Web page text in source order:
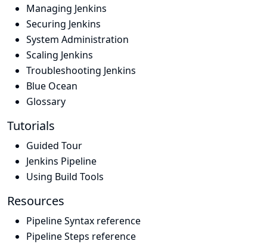
Managing Jenkins
Securing Jenkins
System Administration
Scaling Jenkins
Troubleshooting Jenkins
Blue Ocean
Glossary
Tutorials
Guided Tour
Jenkins Pipeline
Using Build Tools
Resources
Pipeline Syntax reference
Pipeline Steps reference